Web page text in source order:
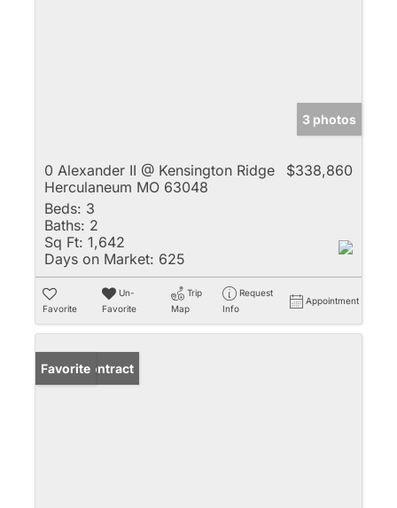
3 photos
0 Alexander II @ Kensington Ridge
Herculaneum MO 63048
$338,860
Beds: 3
Baths: 2
Sq Ft: 1,642
Days on Market: 625
Favorite
Un-
Favorite
Trip
Map
Request
Info
Appointment
Under Contract
Favorite